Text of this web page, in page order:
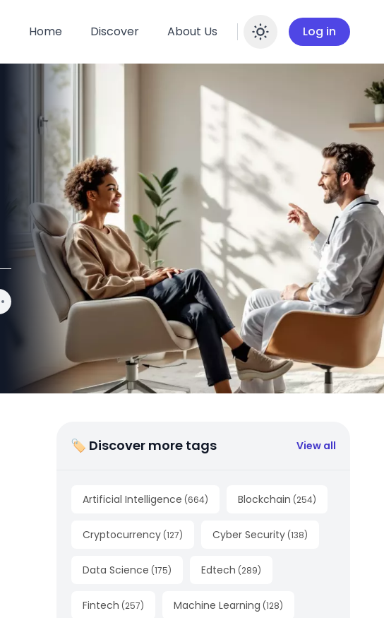
Home Discover About Us Enable
Log in
🏷 Discover more tags View all
Artificial Intelligence (664) Blockchain (254)
Cryptocurrency (127) Cyber Security (138)
Data Science (175) Edtech (289)
Fintech (257) Machine Learning (128)